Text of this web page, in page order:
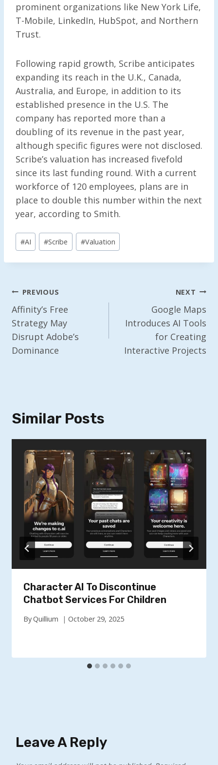
prominent organizations like New York Life,
T-Mobile, LinkedIn, HubSpot, and Northern
Trust.
Following rapid growth, Scribe anticipates
expanding its reach in the U.K., Canada,
Australia, and Europe, in addition to its
established presence in the U.S. The
company has reported more than a
doubling of its revenue in the past year,
although specific figures were not disclosed.
Scribe’s valuation has increased fivefold
since its last funding round. With a current
workforce of 120 employees, plans are in
place to double this number within the next
year, according to Smith.
Post
Tags:
#AI #Scribe #Valuation
Post
Navigation
PREVIOUS
Affinity’s Free
Strategy May
Disrupt Adobe’s
Dominance
NEXT
Google Maps
Introduces AI Tools
for Creating
Interactive Projects
Similar Posts
Character AI To Discontinue
Chatbot Services For Children
ByQuillium October 29, 2025
Leave A Reply